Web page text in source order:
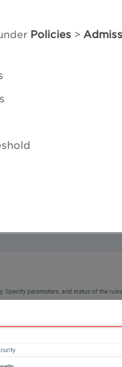
Policies >